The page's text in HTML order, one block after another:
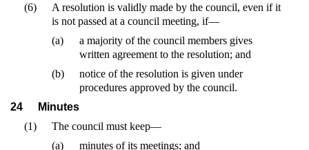
(6)
A resolution is validly made by the council, even if it
is not passed at a council meeting, if—
(a)
a majority of the council members gives
written agreement to the resolution; and
(b)
notice of the resolution is given under
procedures approved by the council.
24
Minutes
(1)
The council must keep—
(a)
minutes of its meetings; and